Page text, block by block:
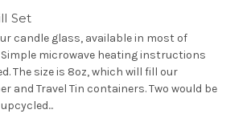
Set
candle glass, available in most of
microwave heating instructions
The size is 8oz, which will fill our
and Travel Tin containers. Two would be